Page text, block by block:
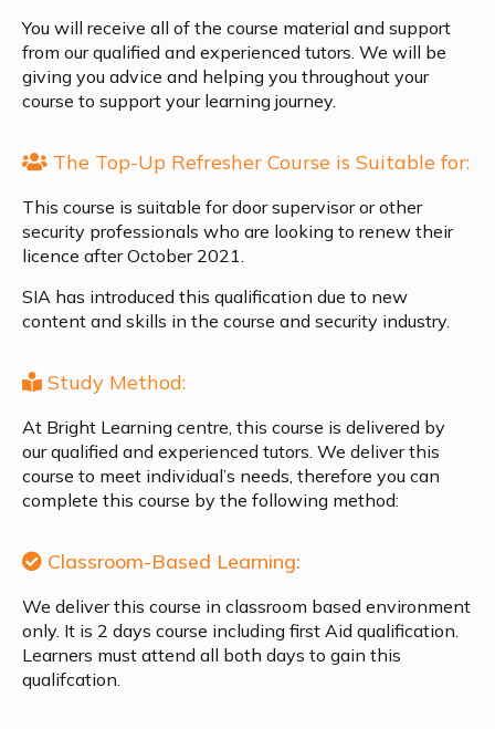
You will receive all of the course material and support
from our qualified and experienced tutors. We will be
giving you advice and helping you throughout your
course to support your learning journey.
The Top-Up Refresher Course is Suitable for:
This course is suitable for door supervisor or other
security professionals who are looking to renew their
licence after October 2021.
SIA has introduced this qualification due to new
content and skills in the course and security industry.
Study Method:
At Bright Learning centre, this course is delivered by
our qualified and experienced tutors. We deliver this
course to meet individual’s needs, therefore you can
complete this course by the following method:
Classroom-Based Learning:
We deliver this course in classroom based environment
only. It is 2 days course including first Aid qualification.
Learners must attend all both days to gain this
qualifcation.